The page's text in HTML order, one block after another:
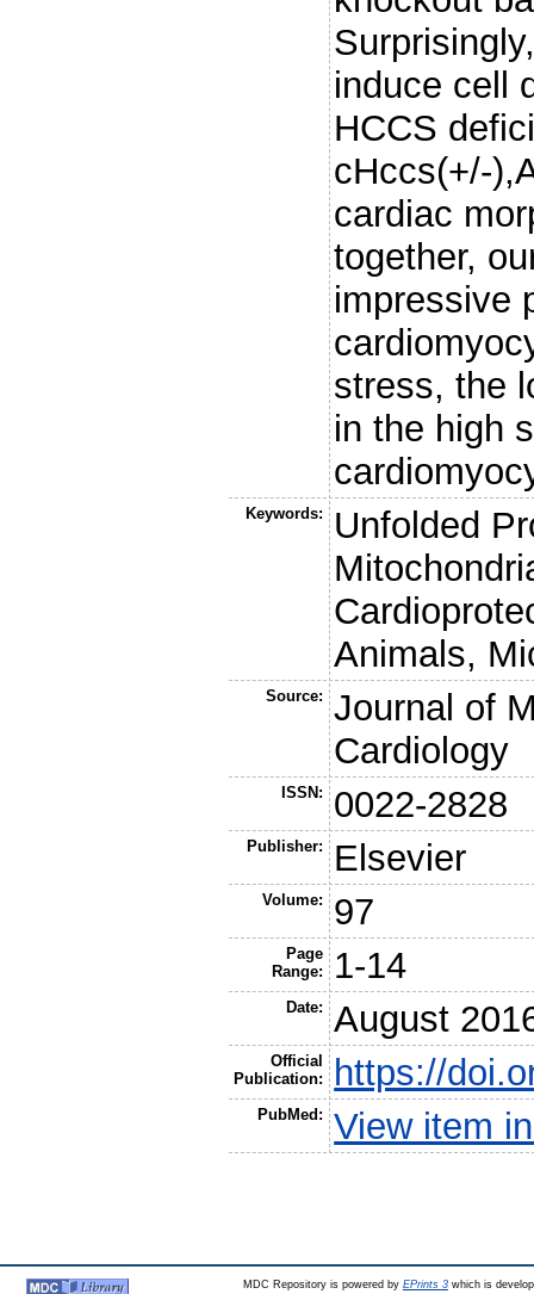
induce cell
HCCS
cHccs(+/-
cardiac
together,
impressive
stress, the
in the high
Keywords:
Unfolded
Animals,
Source:
Journal of
Cardiology
ISSN: 0022-2828
Publisher: Elsevier
Volume: 97
Page
Range:
1-14
Date: August
Official
Publication:
https://
PubMed: View item
MDC Repository is powered by EPrints 3which is